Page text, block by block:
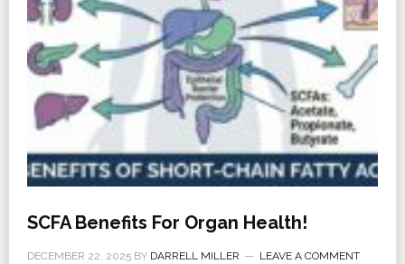
SCFA Benefits For Organ Health!
DECEMBER 22, 2025BY DARRELL MILLER LEAVE A COMMENT